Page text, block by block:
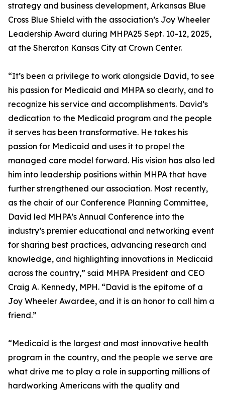
strategy and business development, Arkansas Blue
Cross Blue Shield with the association’s Joy Wheeler
Leadership Award during MHPA25 Sept. 10-12, 2025,
at the Sheraton Kansas City at Crown Center.
“It’s been a privilege to work alongside David, to see
his passion for Medicaid and MHPA so clearly, and to
recognize his service and accomplishments. David’s
dedication to the Medicaid program and the people
it serves has been transformative. He takes his
passion for Medicaid and uses it to propel the
managed care model forward. His vision has also led
him into leadership positions within MHPA that have
further strengthened our association. Most recently,
as the chair of our Conference Planning Committee,
David led MHPA’s Annual Conference into the
industry’s premier educational and networking event
for sharing best practices, advancing research and
knowledge, and highlighting innovations in Medicaid
across the country,” said MHPA President and CEO
Craig A. Kennedy, MPH. “David is the epitome of a
Joy Wheeler Awardee, and it is an honor to call him a
friend.”
“Medicaid is the largest and most innovative health
program in the country, and the people we serve are
what drive me to play a role in supporting millions of
hardworking Americans with the quality and